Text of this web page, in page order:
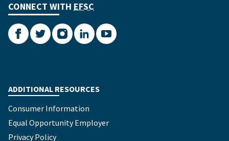
CONNECT WITH EFSC
FacebookTwitterInstagramLinkedInYouTube
ADDITIONAL RESOURCES
Consumer Information
Equal Opportunity Employer
Privacy Policy